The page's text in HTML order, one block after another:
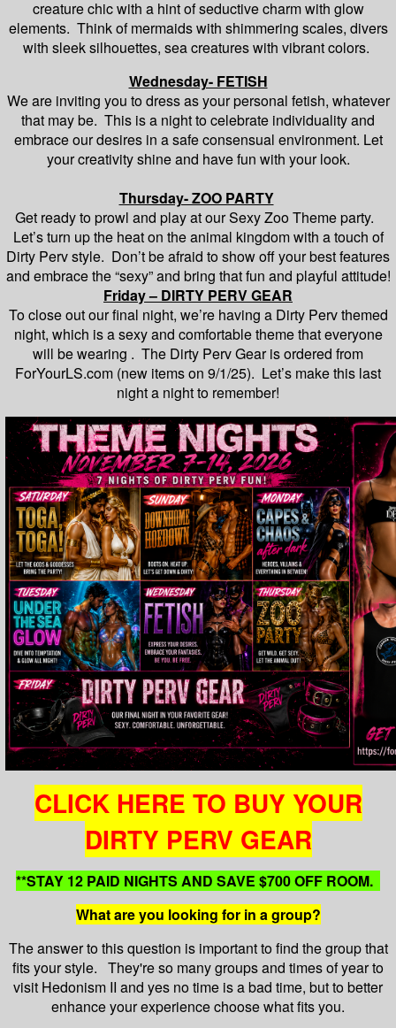
creature chic with a hint of seductive charm with glow
elements. Think of mermaids with shimmering scales, divers
with sleek silhouettes, sea creatures with vibrant colors.
Wednesday- FETISH
We are inviting you to dress as your personal fetish, whatever
that may be. This is a night to celebrate individuality and
embrace our desires in a safe consensual environment. Let
your creativity shine and have fun with your look.
Thursday- ZOO PARTY
Get ready to prowl and play at our Sexy Zoo Theme party.
Let’s turn up the heat on the animal kingdom with a touch of
Dirty Perv style. Don’t be afraid to show off your best features
and embrace the “sexy” and bring that fun and playful attitude!
Friday – DIRTY PERV GEAR
To close out our final night, we’re having a Dirty Perv themed
night, which is a sexy and comfortable theme that everyone
will be wearing . The Dirty Perv Gear is ordered from
ForYourLS.com (new items on 9/1/25). Let’s make this last
night a night to remember!
CLICK HERE TO BUY YOUR
DIRTY PERV GEAR
**STAY 12 PAID NIGHTS AND SAVE $700 OFF ROOM.
What are you looking for in a group?
The answer to this question is important to find the group that
fits your style. They're so many groups and times of year to
visit Hedonism II and yes no time is a bad time, but to better
enhance your experience choose what fits you.